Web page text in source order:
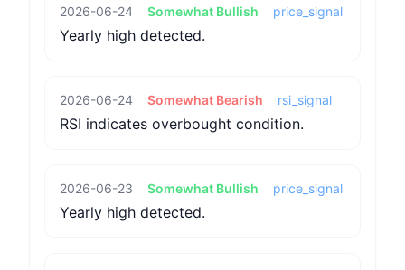
2026-06-24 Somewhat Bullish price_signal
Yearly high detected.
2026-06-24 Somewhat Bearish rsi_signal
RSI indicates overbought condition.
2026-06-23 Somewhat Bullish price_signal
Yearly high detected.